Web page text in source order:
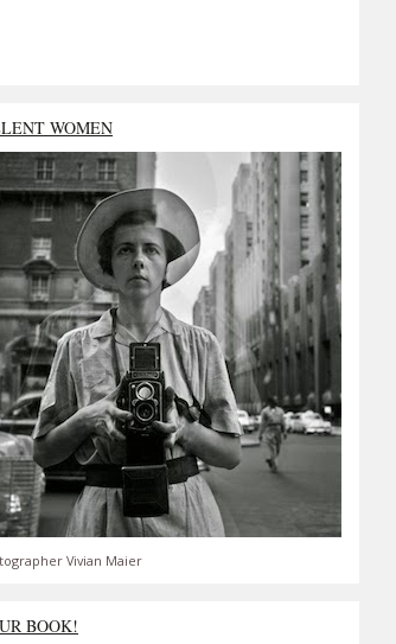
WOMEN
Vivian Maier
BOOK!